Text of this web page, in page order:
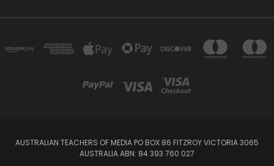
AUSTRALIAN TEACHERS OF MEDIA PO BOX 86 FITZROY VICTORIA 3065
AUSTRALIA ABN: 84 393 760 027